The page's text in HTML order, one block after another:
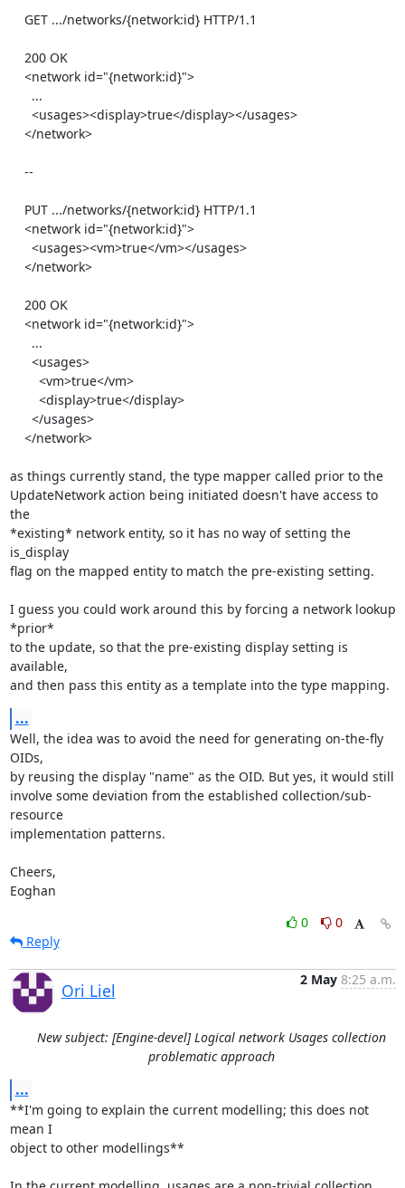
as things currently stand, the type mapper called prior to the
UpdateNetwork action being initiated doesn't have access to
the
*existing* network entity, so it has no way of setting the
is_display
flag on the mapped entity to match the pre-existing setting.
I guess you could work around this by forcing a network lookup
*prior*
to the update, so that the pre-existing display setting is
available,
and then pass this entity as a template into the type mapping.
...
Well, the idea was to avoid the need for generating on-the-fly
OIDs,
by reusing the display "name" as the OID. But yes, it would still
involve some deviation from the established collection/sub-
resource
implementation patterns.
Cheers,
Eoghan
0
0
Reply
Ori Liel
2 May 8:25 a.m.
New subject: [Engine-devel] Logical network Usages collection
problematic approach
...
**I'm going to explain the current modelling; this does not
mean I
object to other modellings**